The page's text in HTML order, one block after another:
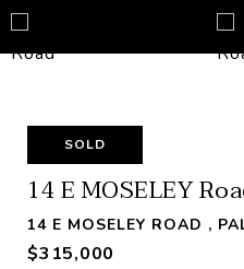
SOLD
14 E MOSELEY
14 E MOSELEY ROAD ,
$315,000